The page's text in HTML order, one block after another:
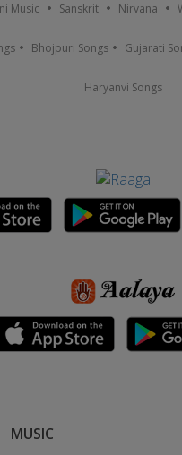
Music Sanskrit Nirvana
Bhojpuri Songs Gujarati
Haryanvi Songs
MUSIC